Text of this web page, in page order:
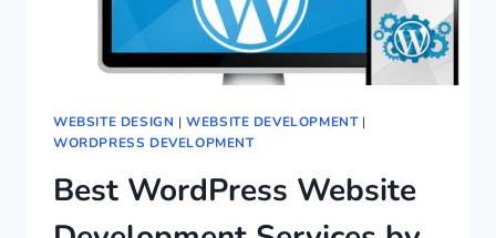
WEBSITE DESIGN |WEBSITE DEVELOPMENT|
WORDPRESS DEVELOPMENT
Best WordPress Website